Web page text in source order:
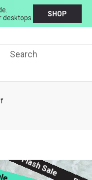
desktops.
SHOP
Returns